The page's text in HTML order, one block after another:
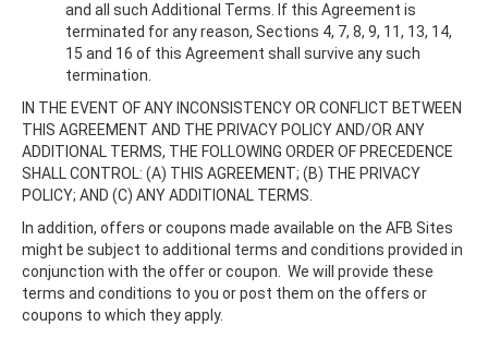
and all such Additional Terms. If this Agreement is
terminated for any reason, Sections 4, 7, 8, 9, 11, 13, 14,
15 and 16 of this Agreement shall survive any such
termination.
IN THE EVENT OF ANY INCONSISTENCY OR CONFLICT BETWEEN
THIS AGREEMENT AND THE PRIVACY POLICY AND/OR ANY
ADDITIONAL TERMS, THE FOLLOWING ORDER OF PRECEDENCE
SHALL CONTROL: (A) THIS AGREEMENT; (B) THE PRIVACY
POLICY; AND (C) ANY ADDITIONAL TERMS.
In addition, offers or coupons made available on the AFB Sites
might be subject to additional terms and conditions provided in
conjunction with the offer or coupon. We will provide these
terms and conditions to you or post them on the offers or
coupons to which they apply.